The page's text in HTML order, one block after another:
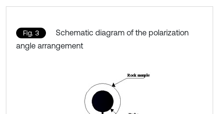
Fig. 3
Schematic diagram of the polarization
angle arrangement